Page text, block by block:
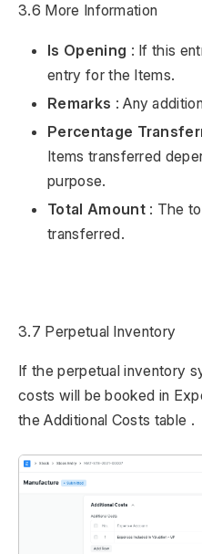
3.6 More Information
Is Opening : If this
entry for the Items.
Remarks : Any
Percentage
Items transferred
purpose.
Total Amount: The
transferred.
3.7 Perpetual Inventory
If the perpetual inventory
costs will be booked in
the Additional Costs table .